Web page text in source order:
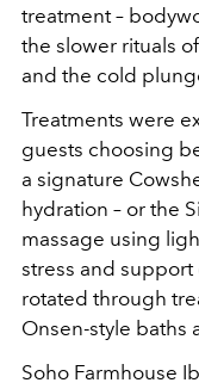
treatment –
the slower rituals
and the cold
Treatments were
guests choosing
a signature
hydration – or the
massage using
stress and
rotated through
Onsen-style baths
Soho Farmhouse